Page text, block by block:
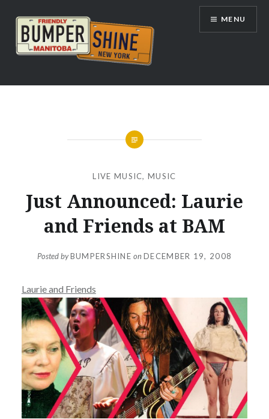
content
Bumpershine.com
MENU
LIVE MUSIC,MUSIC
Just Announced: Laurie
and Friends at BAM
Posted byBUMPERSHINE onDECEMBER 19, 2008
Laurie and Friends